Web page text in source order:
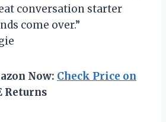
conversation starter
come over.”
Now: Check Price on
Returns